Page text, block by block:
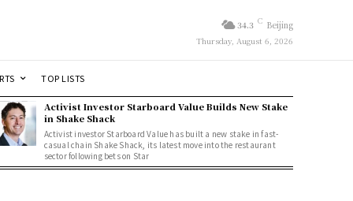
34.3 C Beijing
Thursday, August 6, 2026
TOP LISTS
Activist Investor Starboard Value Builds New Stake
in Shake Shack
Activist investor Starboard Value has built a new stake in fast-
casual chain Shake Shack, its latest move into the restaurant
sector following bets on Star